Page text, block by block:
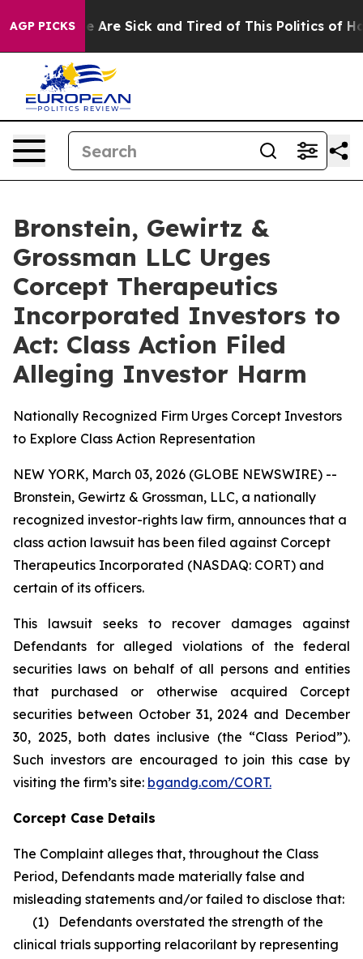
AGP PICKS
“People Are Sick and Tired of This Politics of
Bronstein, Gewirtz &
Grossman LLC Urges
Corcept Therapeutics
Incorporated Investors to
Act: Class Action Filed
Alleging Investor Harm
Nationally Recognized Firm Urges Corcept Investors
to Explore Class Action Representation
NEW YORK, March 03, 2026 (GLOBE NEWSWIRE) --
Bronstein, Gewirtz & Grossman, LLC, a nationally
recognized investor-rights law firm, announces that a
class action lawsuit has been filed against Corcept
Therapeutics Incorporated (NASDAQ: CORT) and
certain of its officers.
This lawsuit seeks to recover damages against
Defendants for alleged violations of the federal
securities laws on behalf of all persons and entities
that purchased or otherwise acquired Corcept
securities between October 31, 2024 and December
30, 2025, both dates inclusive (the “Class Period”).
Such investors are encouraged to join this case by
visiting the firm’s site: bgandg.com/CORT.
Corcept Case Details
The Complaint alleges that, throughout the Class
Period, Defendants made materially false and
misleading statements and/or failed to disclose that:
(1) Defendants overstated the strength of the
clinical trials supporting relacorilant by representing